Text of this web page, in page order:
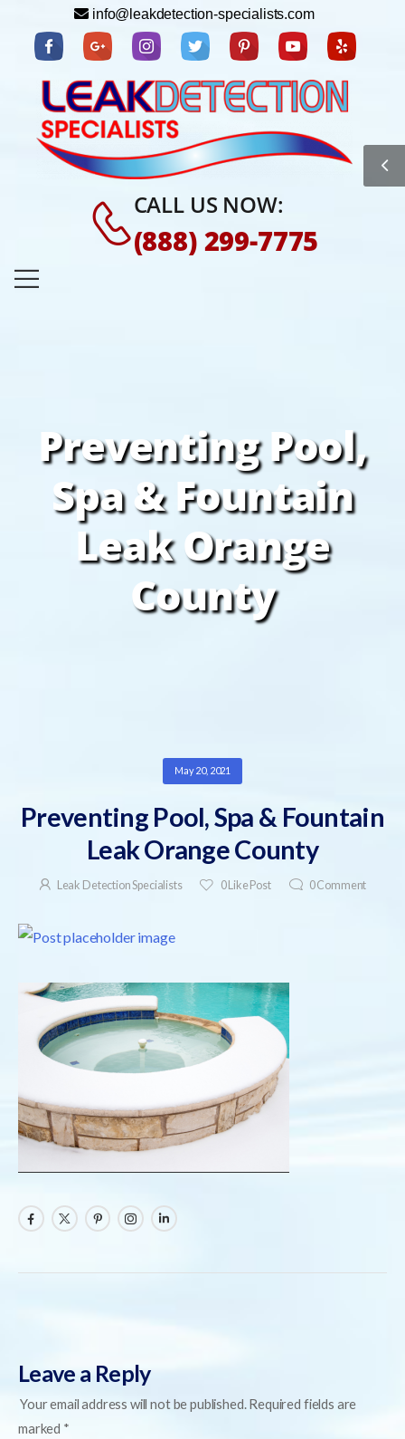
info@leakdetection-specialists.com
CALL US NOW:
(888) 299-7775
Preventing Pool,
Spa & Fountain
Leak Orange
County
May 20, 2021
Preventing Pool, Spa & Fountain
Leak Orange County
Leak Detection Specialists 0Like Post 0Comment
Leave a Reply
Your email address will not be published. Required fields are
marked *